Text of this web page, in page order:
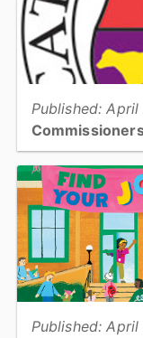
View full story
Published: April
approve a proposed
View full story
Published: